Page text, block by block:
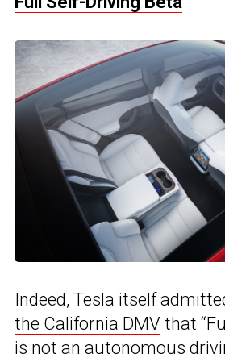
Indeed, Tesla itself
the California DMV that
is not an autonomous